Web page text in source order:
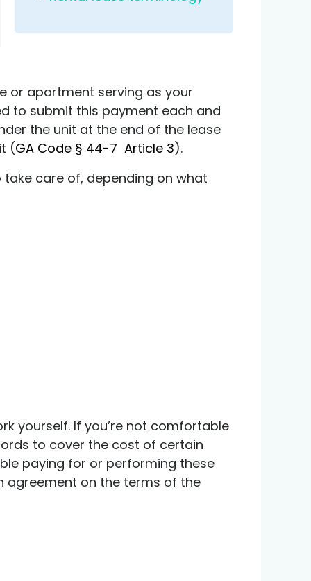
or apartment serving as your
to submit this payment each and
the unit at the end of the lease
(GA Code § 44-7 Article 3).
care of, depending on what
yourself. If you’re not comfortable
to cover the cost of certain
paying for or performing these
agreement on the terms of the